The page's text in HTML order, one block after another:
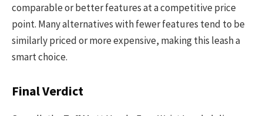
comparable or better features at a competitive price
point. Many alternatives with fewer features tend to be
similarly priced or more expensive, making this leash a
smart choice.
Final Verdict